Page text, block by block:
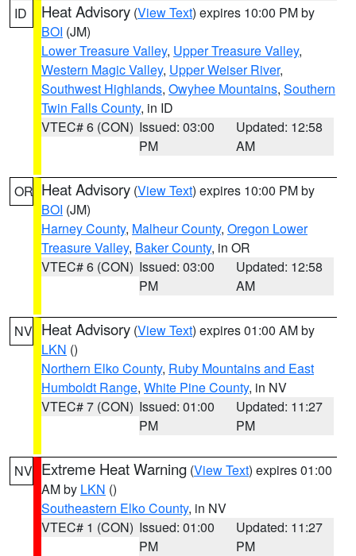
ID Heat Advisory (View Text) expires 10:00 PM by
BOI (JM)
Lower Treasure Valley, Upper Treasure Valley,
Western Magic Valley, Upper Weiser River,
Southwest Highlands, Owyhee Mountains, Southern
Twin Falls County, in ID
VTEC# 6 (CON) Issued: 03:00
PM
Updated: 12:58
AM
OR Heat Advisory (View Text) expires 10:00 PM by
BOI (JM)
Harney County, Malheur County, Oregon Lower
Treasure Valley, Baker County, in OR
VTEC# 6 (CON) Issued: 03:00
PM
Updated: 12:58
AM
NV Heat Advisory (View Text) expires 01:00 AM by
LKN ()
Northern Elko County, Ruby Mountains and East
Humboldt Range, White Pine County, in NV
VTEC# 7 (CON) Issued: 01:00
PM
Updated: 11:27
PM
NV Extreme Heat Warning (View Text) expires 01:00
AM by LKN ()
Southeastern Elko County, in NV
VTEC# 1 (CON) Issued: 01:00
PM
Updated: 11:27
PM